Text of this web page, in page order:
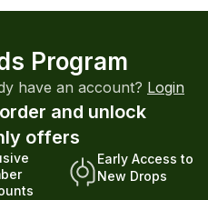
Program
have an account? Login
and unlock
offers
Early Access to
New Drops